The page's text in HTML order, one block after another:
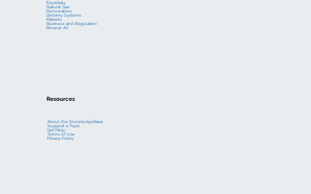
Electricity
Natural Gas
Renewables
Delivery Systems
Markets
Business and Regulation
Browse All
Resources
About the KnowledgeBase
Suggest a Topic
Get Help
Terms of Use
Privacy Policy